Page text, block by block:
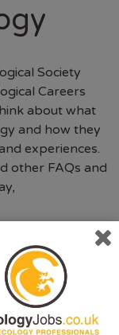
Society
Careers
about what
and how they
experiences.
other FAQs and